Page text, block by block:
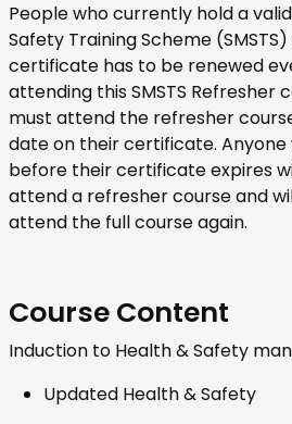
People who currently hold a
Safety Training Scheme
certificate has to be renewed
attending this SMSTS Refresher
must attend the refresher
date on their certificate.
before their certificate expires
attend a refresher course and
attend the full course again.
Course Content
Induction to Health & Safety
Updated Health & Safety